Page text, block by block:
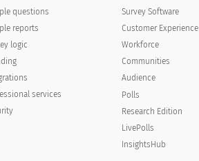
questions
reports
logic
services
Survey Software
Customer Experience
Workforce
Communities
Audience
Polls
Research Edition
LivePolls
InsightsHub